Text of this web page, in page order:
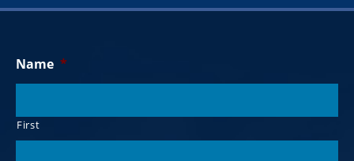
Name *
First